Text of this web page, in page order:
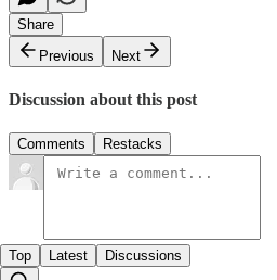
Share
Previous
Next
Discussion about this post
Comments Restacks
Top Latest Discussions